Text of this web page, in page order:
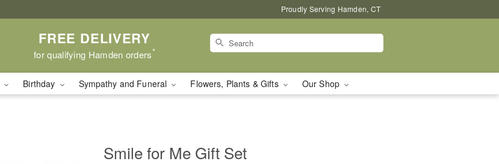
Proudly Serving Hamden, CT
FREE DELIVERY
for qualifying Hamden orders*
Birthday Sympathy and Funeral Flowers, Plants & Gifts Our Shop
Smile for Me Gift Set